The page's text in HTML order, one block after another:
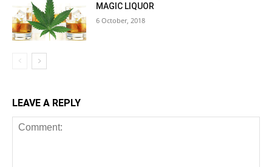
MAGIC LIQUOR
6 October, 2018
LEAVE A REPLY